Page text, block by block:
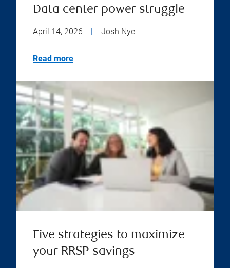
Data center power struggle
April 14, 2026 | Josh Nye
Read more
Five strategies to maximize
your RRSP savings